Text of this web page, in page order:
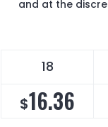
and at the
18
$16.36